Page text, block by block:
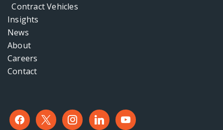
Contract Vehicles
Insights
News
About
Careers
Contact
facebook
x instagramlinkedinyoutube